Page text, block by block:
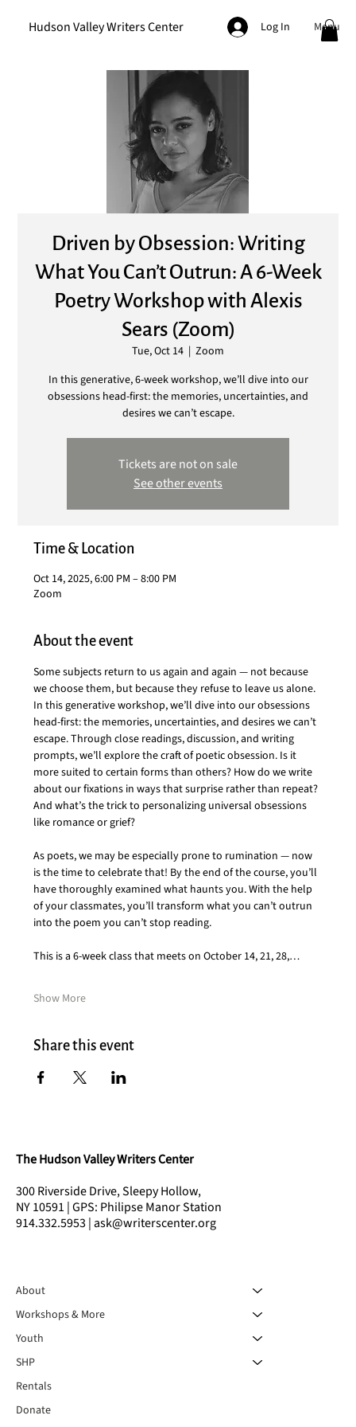
Hudson Valley Writers Center Log In Menu
Driven by Obsession: Writing
What You Can’t Outrun: A 6-Week
Poetry Workshop with Alexis
Sears (Zoom)
Tue, Oct 14
  |
Zoom
In this generative, 6-week workshop, we’ll dive into our
obsessions head-first: the memories, uncertainties, and
desires we can’t escape.
Tickets are not on sale
See other events
Time & Location
Oct 14, 2025, 6:00 PM – 8:00 PM
Zoom
About the event
Some subjects return to us again and again — not because
we choose them, but because they refuse to leave us alone.
In this generative workshop, we’ll dive into our obsessions
head-first: the memories, uncertainties, and desires we can’t
escape. Through close readings, discussion, and writing
prompts, we’ll explore the craft of poetic obsession. Is it
more suited to certain forms than others? How do we write
about our fixations in ways that surprise rather than repeat?
And what’s the trick to personalizing universal obsessions
like romance or grief?
As poets, we may be especially prone to rumination — now
is the time to celebrate that! By the end of the course, you’ll
have thoroughly examined what haunts you. With the help
of your classmates, you’ll transform what you can’t outrun
into the poem you can’t stop reading.
This is a 6-week class that meets on October 14, 21, 28,…
Show More
Share this event
The Hudson Valley Writers Center
300 Riverside Drive, Sleepy Hollow,
NY 10591 | GPS: Philipse Manor Station
914.332.5953 | ask@writerscenter.org
About
Workshops & More
Youth
SHP
Rentals
Donate